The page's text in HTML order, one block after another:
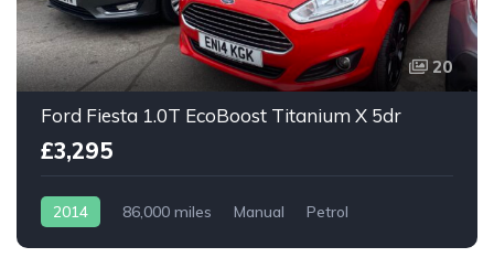
20
Ford Fiesta 1.0T EcoBoost Titanium X 5dr
£3,295
2014 86,000 miles Manual Petrol